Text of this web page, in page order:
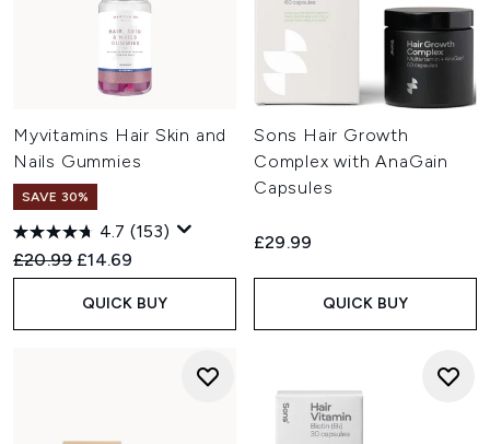
Myvitamins Hair Skin and
Nails Gummies
SAVE 30%
4.7 (153)
Recommended Retail Price:
£20.99 Current price:
£14.69
QUICK BUY
Sons Hair Growth
Complex with AnaGain
Capsules
£29.99
QUICK BUY